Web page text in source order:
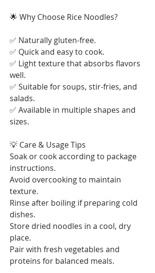
🌟 Why Choose Rice Noodles?
✅ Naturally gluten-free.
✅ Quick and easy to cook.
✅ Light texture that absorbs flavors
well.
✅ Suitable for soups, stir-fries, and
salads.
✅ Available in multiple shapes and
sizes.
💡 Care & Usage Tips
Soak or cook according to package
instructions.
Avoid overcooking to maintain
texture.
Rinse after boiling if preparing cold
dishes.
Store dried noodles in a cool, dry
place.
Pair with fresh vegetables and
proteins for balanced meals.